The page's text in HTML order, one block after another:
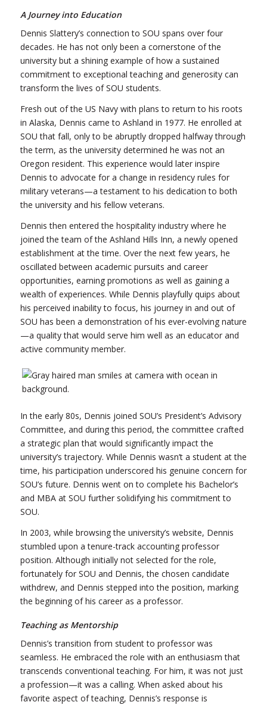
A Journey into Education
Dennis Slattery’s connection to SOU spans over four
decades. He has not only been a cornerstone of the
university but a shining example of how a sustained
commitment to exceptional teaching and generosity can
transform the lives of SOU students.
Fresh out of the US Navy with plans to return to his roots
in Alaska, Dennis came to Ashland in 1977. He enrolled at
SOU that fall, only to be abruptly dropped halfway through
the term, as the university determined he was not an
Oregon resident. This experience would later inspire
Dennis to advocate for a change in residency rules for
military veterans—a testament to his dedication to both
the university and his fellow veterans.
Dennis then entered the hospitality industry where he
joined the team of the Ashland Hills Inn, a newly opened
establishment at the time. Over the next few years, he
oscillated between academic pursuits and career
opportunities, earning promotions as well as gaining a
wealth of experiences. While Dennis playfully quips about
his perceived inability to focus, his journey in and out of
SOU has been a demonstration of his ever-evolving nature
—a quality that would serve him well as an educator and
active community member.
In the early 80s, Dennis joined SOU’s President’s Advisory
Committee, and during this period, the committee crafted
a strategic plan that would significantly impact the
university’s trajectory. While Dennis wasn’t a student at the
time, his participation underscored his genuine concern for
SOU’s future. Dennis went on to complete his Bachelor’s
and MBA at SOU further solidifying his commitment to
SOU.
In 2003, while browsing the university’s website, Dennis
stumbled upon a tenure-track accounting professor
position. Although initially not selected for the role,
fortunately for SOU and Dennis, the chosen candidate
withdrew, and Dennis stepped into the position, marking
the beginning of his career as a professor.
Teaching as Mentorship
Dennis’s transition from student to professor was
seamless. He embraced the role with an enthusiasm that
transcends conventional teaching. For him, it was not just
a profession—it was a calling. When asked about his
favorite aspect of teaching, Dennis’s response is